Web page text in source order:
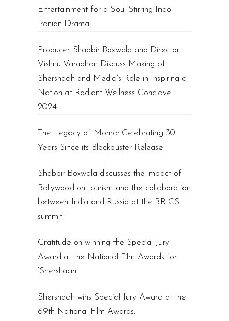
Entertainment for a Soul-Stirring Indo-
Iranian Drama
Producer Shabbir Boxwala and Director
Vishnu Varadhan Discuss Making of
Shershaah and Media’s Role in Inspiring a
Nation at Radiant Wellness Conclave
2024
The Legacy of Mohra: Celebrating 30
Years Since its Blockbuster Release
Shabbir Boxwala discusses the impact of
Bollywood on tourism and the collaboration
between India and Russia at the BRICS
summit.
Gratitude on winning the Special Jury
Award at the National Film Awards for
‘Shershaah’
Shershaah wins Special Jury Award at the
69th National Film Awards.